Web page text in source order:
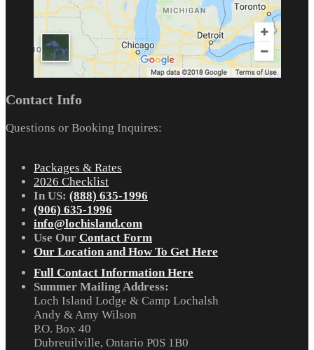
Contact Info
Questions or Booking Inquires:
Packages & Rates
2026 Checklist
In US: (888) 635-1996
(906) 635-1996
info@lochisland.com
Use Our Contact Form
Our Location and How To Get Here
Full Contact Information Here
Summer Mailing Address:
Loch Island Lodge & Camp Lochalsh
Andy & Amy Wilson
P.O. Box 40
Dubreuilville, Ontario P0S 1B0